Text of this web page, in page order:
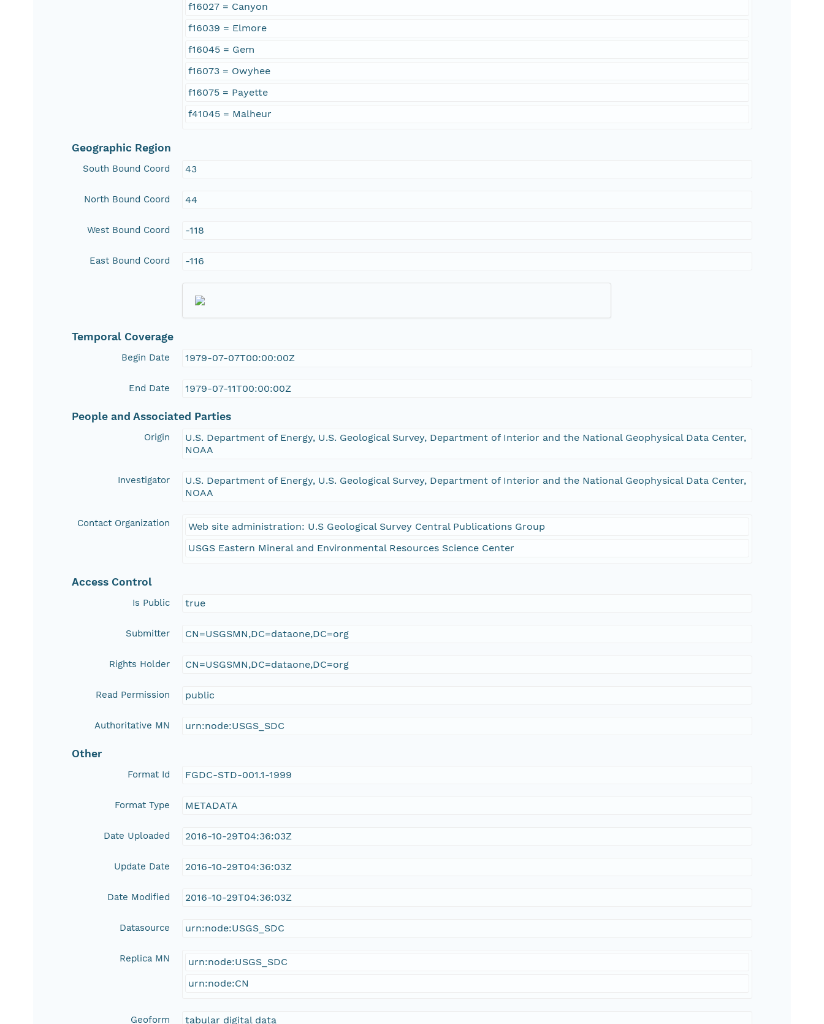
f16027 = Canyon
f16039 = Elmore
f16045 = Gem
f16073 = Owyhee
f16075 = Payette
f41045 = Malheur
Geographic Region
South Bound Coord 43
North Bound Coord 44
West Bound Coord -118
East Bound Coord -116
Temporal Coverage
Begin Date 1979-07-07T00:00:00Z
End Date 1979-07-11T00:00:00Z
People and Associated Parties
Origin
U.S. Department of Energy, U.S. Geological Survey, Department of Interior and the National Geophysical Data Center,
NOAA
Investigator
U.S. Department of Energy, U.S. Geological Survey, Department of Interior and the National Geophysical Data Center,
NOAA
Contact Organization
Web site administration: U.S Geological Survey Central Publications Group
USGS Eastern Mineral and Environmental Resources Science Center
Access Control
Is Public true
Submitter CN=USGSMN,DC=dataone,DC=org
Rights Holder CN=USGSMN,DC=dataone,DC=org
Read Permission public
Authoritative MN urn:node:USGS_SDC
Other
Format Id FGDC-STD-001.1-1999
Format Type METADATA
Date Uploaded 2016-10-29T04:36:03Z
Update Date 2016-10-29T04:36:03Z
Date Modified 2016-10-29T04:36:03Z
Datasource urn:node:USGS_SDC
Replica MN
urn:node:USGS_SDC
urn:node:CN
Geoform tabular digital data